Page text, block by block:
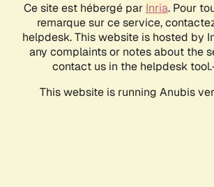
Ce site est hébergé par Inria. Pour
remarque sur ce service,
helpdesk. This website is hosted by
any complaints or notes about the
contact us in the helpdesk
This website is running Anubis